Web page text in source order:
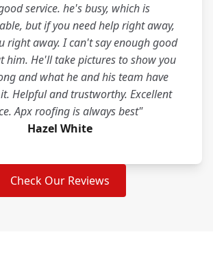
service. he's busy, which is
but if you need help right away,
right away. I can't say enough good
him. He'll take pictures to show you
and what he and his team have
Helpful and trustworthy. Excellent
Apx roofing is always best"
Hazel White
Check Our Reviews